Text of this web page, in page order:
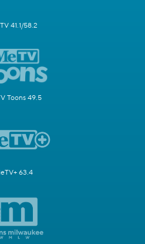
41.1/58.2
Toons 49.5
63.4